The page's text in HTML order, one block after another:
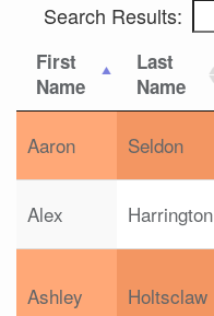
Search Results:
First
Name
Last
Name
Aaron Seldon
Alex Harrington
Ashley Holtsclaw